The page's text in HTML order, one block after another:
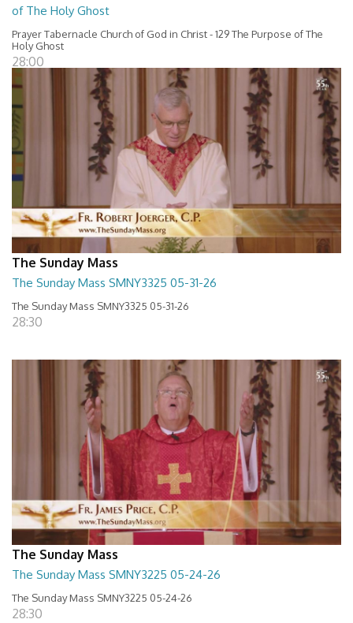
of The Holy Ghost
Prayer Tabernacle Church of God in Christ - 129 The Purpose of The
Holy Ghost
28:00
The Sunday Mass
The Sunday Mass SMNY3325 05-31-26
The Sunday Mass SMNY3325 05-31-26
28:30
The Sunday Mass
The Sunday Mass SMNY3225 05-24-26
The Sunday Mass SMNY3225 05-24-26
28:30